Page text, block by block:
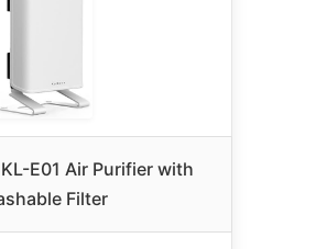
E01 Air Purifier with
Filter